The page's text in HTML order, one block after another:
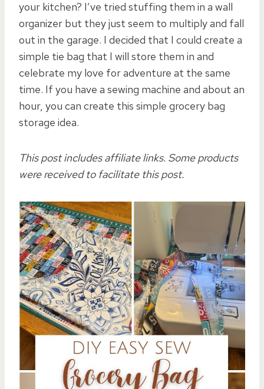
your kitchen? I’ve tried stuffing them in a wall
organizer but they just seem to multiply and fall
out in the garage. I decided that I could create a
simple tie bag that I will store them in and
celebrate my love for adventure at the same
time. If you have a sewing machine and about an
hour, you can create this simple grocery bag
storage idea.
This post includes affiliate links. Some products
were received to facilitate this post.